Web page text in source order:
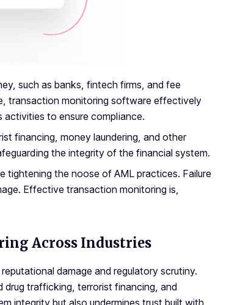
such as banks, fintech firms, and fee
transaction monitoring software effectively
to ensure compliance.
financing, money laundering, and other
the integrity of the financial system.
tightening the noose of AML practices. Failure
Effective transaction monitoring is,
Across Industries
damage and regulatory scrutiny.
drug trafficking, terrorist financing, and
integrity but also undermines trust built with